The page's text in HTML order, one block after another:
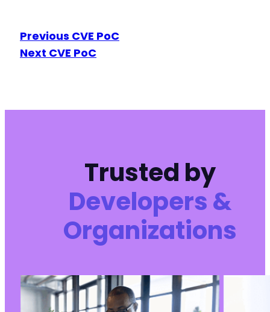
Previous CVE PoC
Next CVE PoC
Trusted by
Developers &
Organizations